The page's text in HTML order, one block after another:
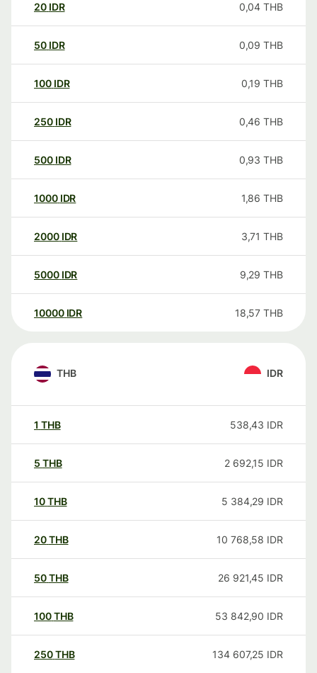
20 IDR 0,04 THB
50 IDR 0,09 THB
100 IDR 0,19 THB
250 IDR 0,46 THB
500 IDR 0,93 THB
1000 IDR 1,86 THB
2000 IDR 3,71 THB
5000 IDR 9,29 THB
10000 IDR 18,57 THB
THB IDR
1 THB 538,43 IDR
5 THB 2 692,15 IDR
10THB 5 384,29 IDR
20THB 10 768,58 IDR
50THB 26 921,45 IDR
100THB 53 842,90 IDR
250THB 134 607,25 IDR